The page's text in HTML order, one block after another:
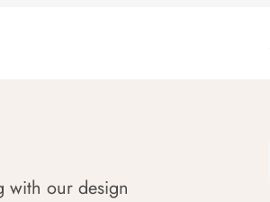
with our design